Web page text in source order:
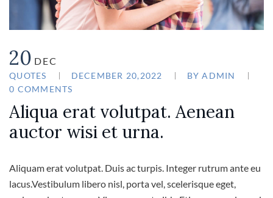
20 DEC
QUOTES DECEMBER 20,2022 BYADMIN
0 COMMENTS
Aliqua erat volutpat. Aenean
auctor wisi et urna.
Aliquam erat volutpat. Duis ac turpis. Integer rutrum ante eu
lacus.Vestibulum libero nisl, porta vel, scelerisque eget,